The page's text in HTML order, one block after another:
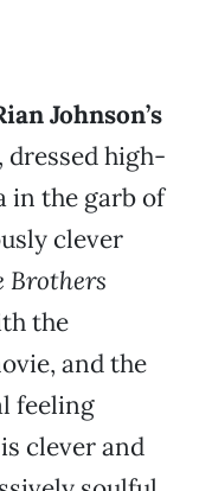
Johnson’s
, dressed high-
in the garb of
clever
Brothers
the
and the
feeling
clever and